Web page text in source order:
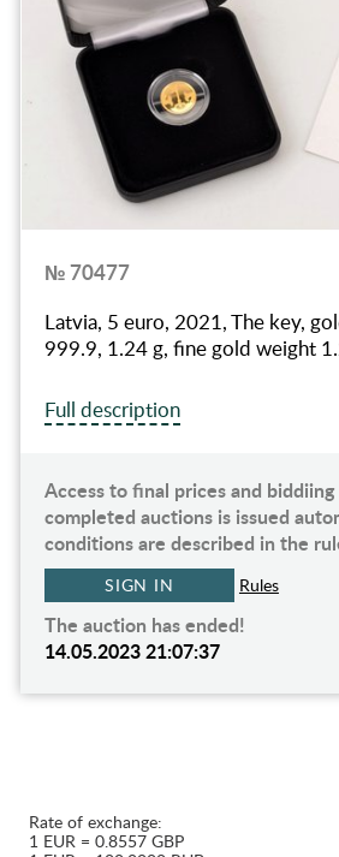
№ 70477
Latvia, 5 euro, 2021, The key,
999.9, 1.24 g, fine gold weight
Full description
Access to final prices and
completed auctions is issued
conditions are described in the
SIGN IN Rules
The auction has ended!
14.05.2023 21:07:37
Rate of exchange:
1 EUR = 0.8557 GBP